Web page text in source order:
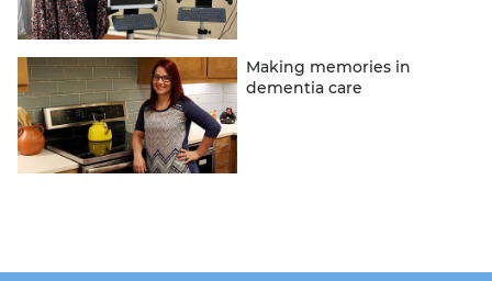
Making memories in
dementia care